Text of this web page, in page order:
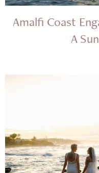
Amalfi Coast
A